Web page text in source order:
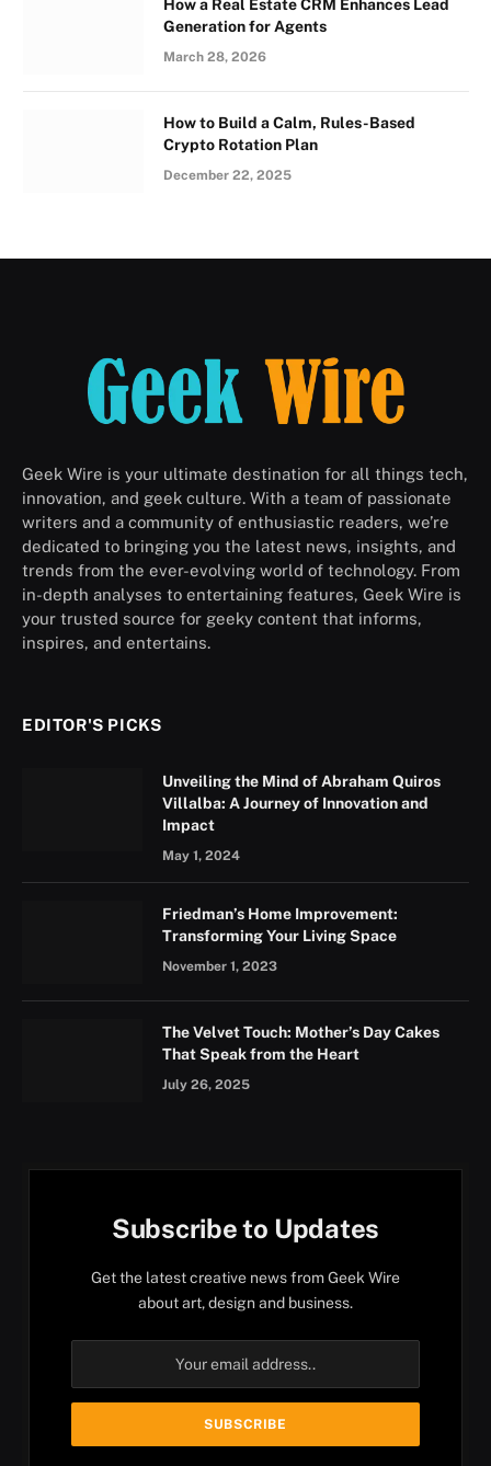
How a Real Estate CRM Enhances Lead
Generation for Agents
March 28, 2026
How to Build a Calm, Rules-Based
Crypto Rotation Plan
December 22, 2025
Geek Wire is your ultimate destination for all things tech,
innovation, and geek culture. With a team of passionate
writers and a community of enthusiastic readers, we’re
dedicated to bringing you the latest news, insights, and
trends from the ever-evolving world of technology. From
in-depth analyses to entertaining features, Geek Wire is
your trusted source for geeky content that informs,
inspires, and entertains.
EDITOR'S PICKS
Unveiling the Mind of Abraham Quiros
Villalba: A Journey of Innovation and
Impact
May 1, 2024
Friedman’s Home Improvement:
Transforming Your Living Space
November 1, 2023
The Velvet Touch: Mother’s Day Cakes
That Speak from the Heart
July 26, 2025
Subscribe to Updates
Get the latest creative news from Geek Wire
about art, design and business.